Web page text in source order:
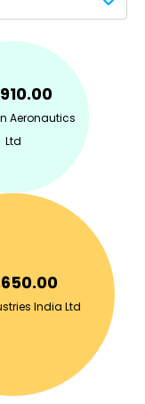
Aeronautics
Ltd
India Ltd